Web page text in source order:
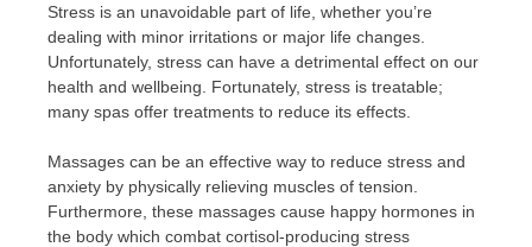
Stress is an unavoidable part of life, whether you’re
dealing with minor irritations or major life changes.
Unfortunately, stress can have a detrimental effect on our
health and wellbeing. Fortunately, stress is treatable;
many spas offer treatments to reduce its effects.
Massages can be an effective way to reduce stress and
anxiety by physically relieving muscles of tension.
Furthermore, these massages cause happy hormones in
the body which combat cortisol-producing stress